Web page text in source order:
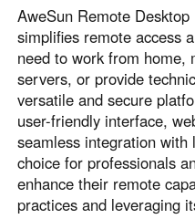
AweSun Remote
simplifies remote access
need to work from home,
servers, or provide
versatile and secure
user-friendly interface,
seamless integration
choice for professionals
enhance their remote
practices and leveraging